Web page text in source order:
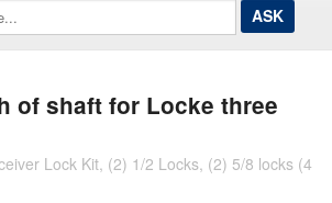
of shaft for Locke three
Lock Kit, (2) 1/2 Locks, (2) 5/8 locks (4